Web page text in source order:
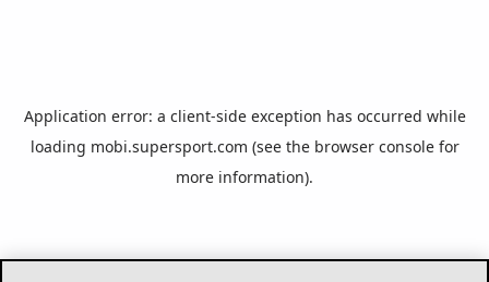
Application error: a client-side exception has occurred while
loading mobi.supersport.com (see the browser consolefor
more information).